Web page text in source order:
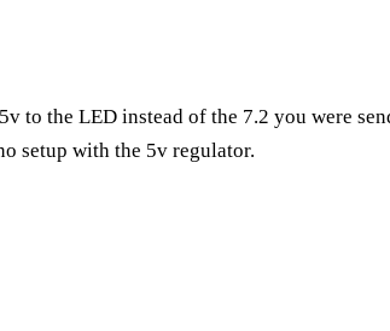
to the LED instead of the 7.2 you were
setup with the 5v regulator.